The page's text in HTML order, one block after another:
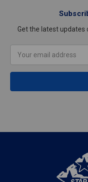
Get the latest updates
Address